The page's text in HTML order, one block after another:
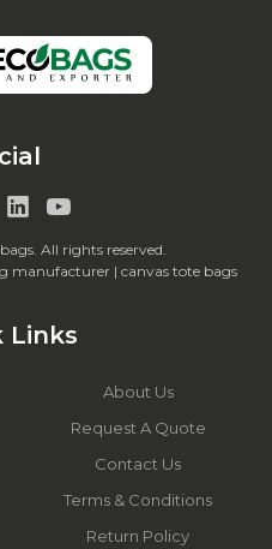
All rights reserved.
manufacturer | canvas tote bags
Links
About Us
Request A Quote
Contact Us
Terms & Conditions
Return Policy